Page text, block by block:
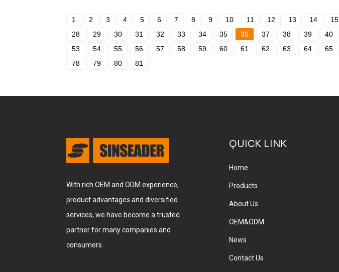
1 2 3 4 5 6 7 8 9 10 11 12 13 14 15
28
29 30 31 32 33 34 35 36 37 38 39 40
53
54 55 56 57 58 59 60 61 62 63 64 65
78
79 80 81
With rich OEM and ODM experience,
product advantages and diversified
services, we have become a trusted
partner for many companies and
consumers.
QUICK LINK
Home
Products
About Us
OEM&ODM
News
Contact Us